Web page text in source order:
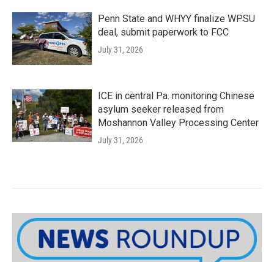
Penn State and WHYY finalize WPSU
deal, submit paperwork to FCC
July 31, 2026
ICE in central Pa. monitoring Chinese
asylum seeker released from
Moshannon Valley Processing Center
July 31, 2026